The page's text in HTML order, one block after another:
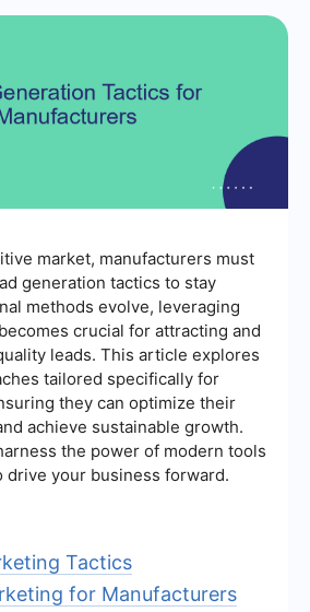
market, manufacturers must
generation tactics to stay
methods evolve, leveraging
crucial for attracting and
leads. This article explores
tailored specifically for
they can optimize their
achieve sustainable growth.
the power of modern tools
drive your business forward.
Tactics
for Manufacturers